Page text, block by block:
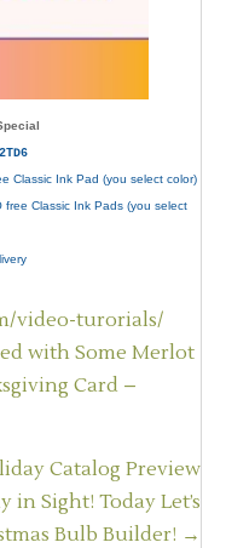
Classic Ink Pad (you select color)
Classic Ink Pads (you select
video-turorials/
with Some Merlot
Card –
Catalog Preview
Sight! Today Let’s
Bulb Builder! →